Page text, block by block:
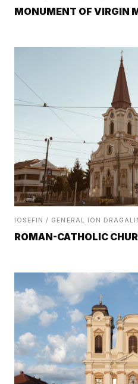
MONUMENT OF VIRGIN
IOSEFIN / GENERAL ION
ROMAN-CATHOLIC